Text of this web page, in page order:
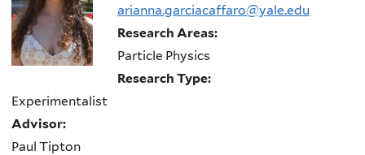
arianna.garciacaffaro@yale.edu
Research Areas:
Particle Physics
Research Type:
Experimentalist
Advisor:
Paul Tipton